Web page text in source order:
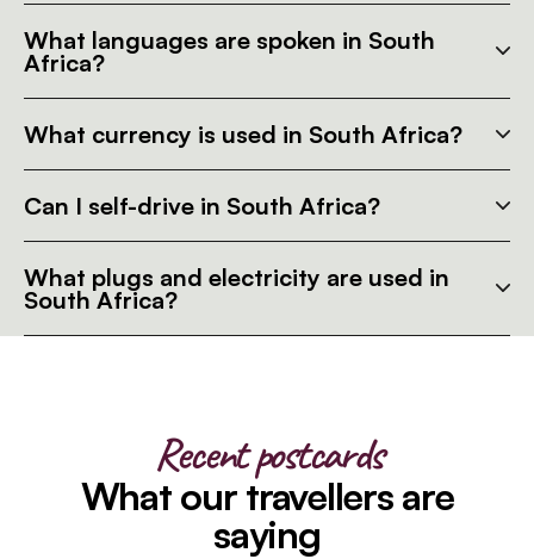
What languages are spoken in South
Africa?
What currency is used in South Africa?
Can I self-drive in South Africa?
What plugs and electricity are used in
South Africa?
Recent postcards
What our travellers are
saying